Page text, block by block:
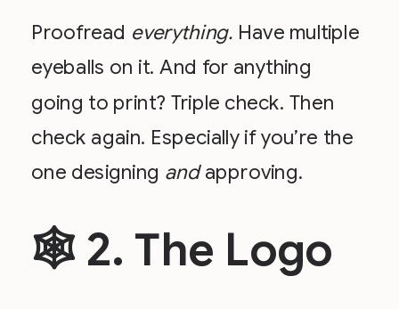
Proofread everything. Have multiple
eyeballs on it. And for anything
going to print? Triple check. Then
check again. Especially if you’re the
one designing andapproving.
🕸 2. The Logo